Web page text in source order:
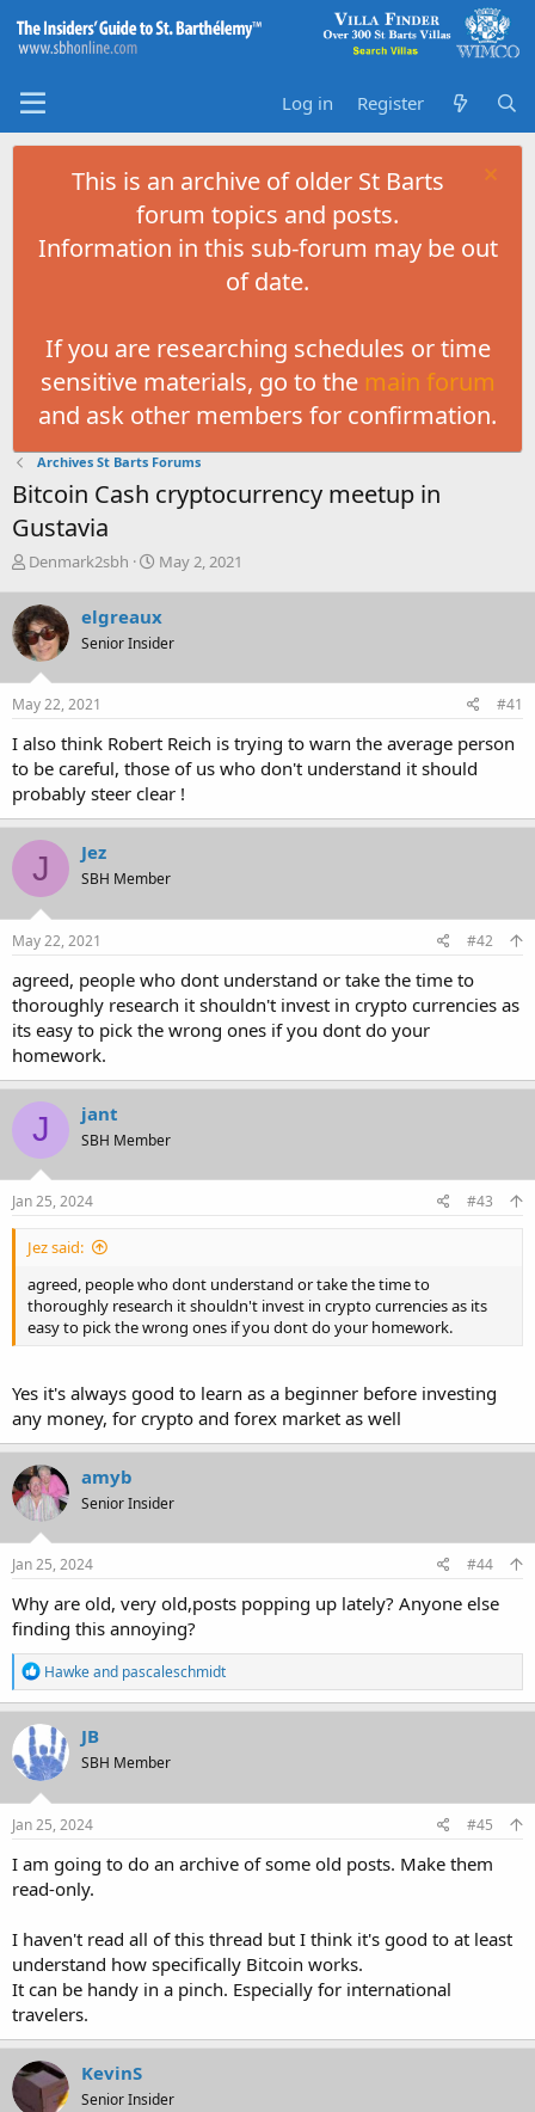
Log in Register
This is an archive of older St Barts
forum topics and posts.
Information in this sub-forum may be out
of date.
If you are researching schedules or time
sensitive materials, go to the main forum
and ask other members for confirmation.
Archives St Barts Forums
Bitcoin Cash cryptocurrency meetup in
Gustavia
T
r
e
a
d
s
t
a
r
t
e
r
Denmark2sbh
S
r
t
a
May 2, 2021
elgreaux
Senior Insider
May 22, 2021 #41
I also think Robert Reich is trying to warn the average person
to be careful, those of us who don't understand it should
probably steer clear !
J Jez
SBH Member
May 22, 2021 #42
agreed, people who dont understand or take the time to
thoroughly research it shouldn't invest in crypto currencies as
its easy to pick the wrong ones if you dont do your
homework.
J jant
SBH Member
Jan 25, 2024 #43
Jez said:
agreed, people who dont understand or take the time to
thoroughly research it shouldn't invest in crypto currencies as its
easy to pick the wrong ones if you dont do your homework.
Yes it's always good to learn as a beginner before investing
any money, for crypto and forex market as well
amyb
Senior Insider
Jan 25, 2024 #44
Why are old, very old,posts popping up lately? Anyone else
finding this annoying?
R
e
a
c
t
i
o
n
s
Hawkeand pascaleschmidt
JB
SBH Member
Jan 25, 2024 #45
I am going to do an archive of some old posts. Make them
read-only.
I haven't read all of this thread but I think it's good to at least
understand how specifically Bitcoin works.
It can be handy in a pinch. Especially for international
travelers.
KevinS
Senior Insider